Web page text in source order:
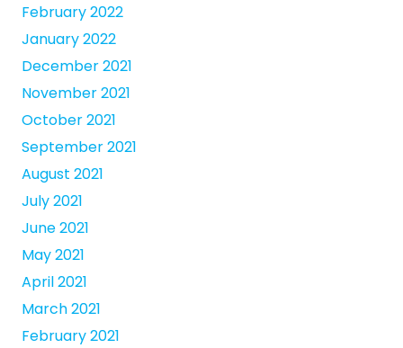
February 2022
January 2022
December 2021
November 2021
October 2021
September 2021
August 2021
July 2021
June 2021
May 2021
April 2021
March 2021
February 2021